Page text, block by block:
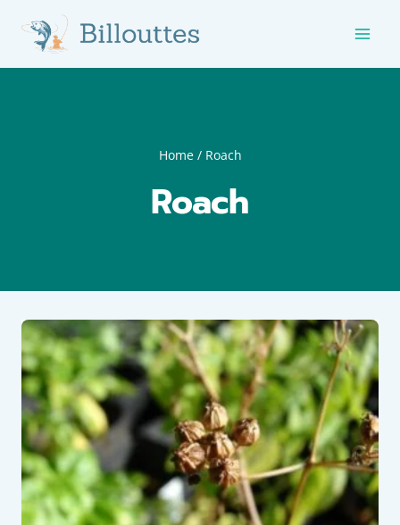
content
Home / Roach
Roach